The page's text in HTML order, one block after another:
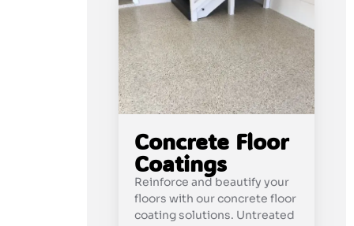
Concrete Floor
Coatings
Reinforce and beautify your
floors with our concrete floor
coating solutions. Untreated